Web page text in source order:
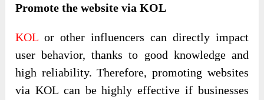
Promote the website via KOL
KOL or other influencers can directly impact
user behavior, thanks to good knowledge and
high reliability. Therefore, promoting websites
via KOL can be highly effective if businesses